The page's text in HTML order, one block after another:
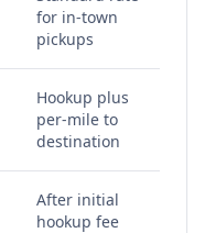
for in-town
pickups
Hookup plus
per-mile to
destination
After initial
hookup fee